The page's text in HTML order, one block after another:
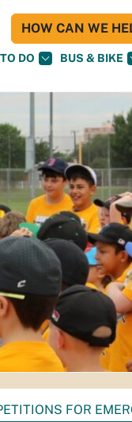
DO BUS & BIKE
HOW CAN WE
FOR